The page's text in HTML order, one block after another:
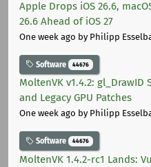
Apple Drops iOS 26.6,
26.6 Ahead of iOS 27
One week ago by Philipp
Software 44676
MoltenVK v1.4.2: gl_DrawID
and Legacy GPU Patches
One week ago by Philipp
Software 44676
MoltenVK 1.4.2-rc1 Lands: